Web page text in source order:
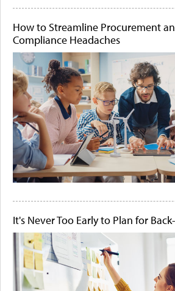
How to Streamline Procurement
Compliance Headaches
It's Never Too Early to Plan for